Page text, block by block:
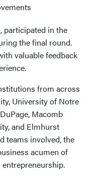
participated in the
the final round.
valuable feedback
from across
University of Notre
Macomb
and Elmhurst
teams involved, the
acumen of